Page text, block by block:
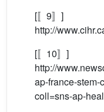
[〚9〛]
http://
[〚10〛]
http://
ap-france-
coll=sns-ap-